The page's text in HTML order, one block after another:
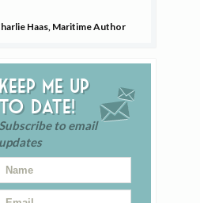
Haas, Maritime Author
Keep me up
to date!
Subscribe to email
updates